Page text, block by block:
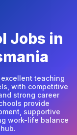
Jobs in
teaching
with competitive
strong career
provide
supportive
work-life balance